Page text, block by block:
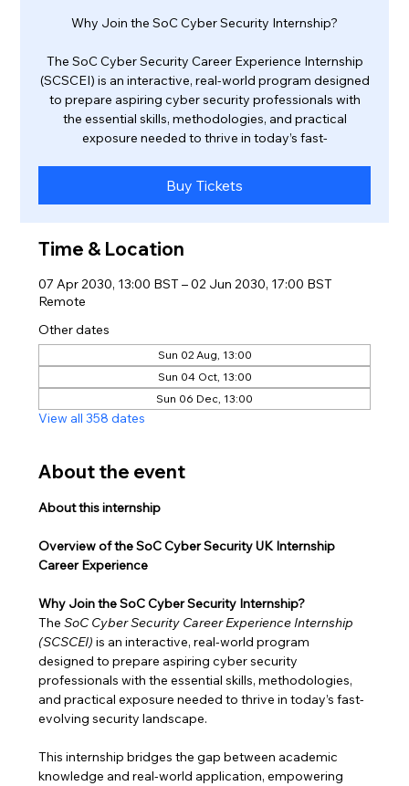
Why Join the SoC Cyber Security Internship?
The SoC Cyber Security Career Experience Internship
(SCSCEI) is an interactive, real-world program designed
to prepare aspiring cyber security professionals with
the essential skills, methodologies, and practical
exposure needed to thrive in today’s fast-
Buy Tickets
Time & Location
07 Apr 2030, 13:00 BST – 02 Jun 2030, 17:00 BST
Remote
Other dates
Sun 02 Aug, 13:00
Sun 04 Oct, 13:00
Sun 06 Dec, 13:00
View all 358 dates
About the event
About this internship
Overview of the SoC Cyber Security UK Internship
Career Experience
Why Join the SoC Cyber Security Internship?
The SoC Cyber Security Career Experience Internship
(SCSCEI) is an interactive, real-world program
designed to prepare aspiring cyber security
professionals with the essential skills, methodologies,
and practical exposure needed to thrive in today’s fast-
evolving security landscape.
This internship bridges the gap between academic
knowledge and real-world application, empowering